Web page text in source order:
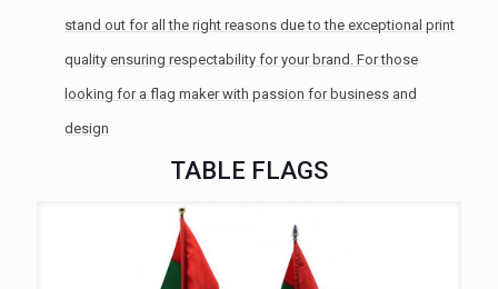
stand out for all the right reasons due to the exceptional print
quality ensuring respectability for your brand. For those
looking for a flag maker with passion for business and
design
TABLE FLAGS